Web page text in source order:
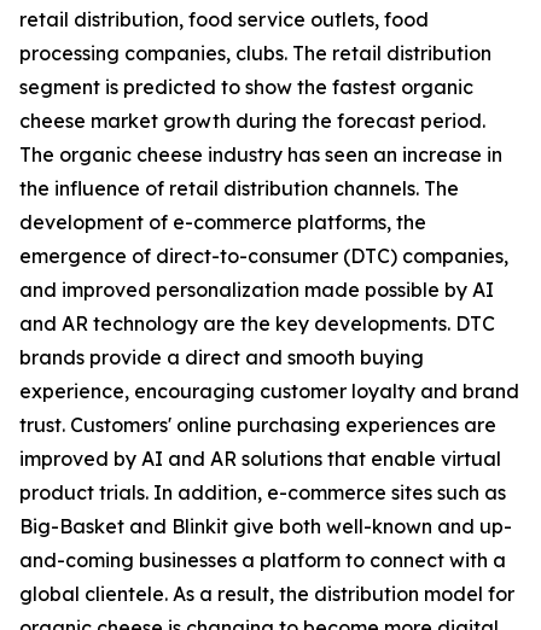
retail distribution, food service outlets, food
processing companies, clubs. The retail distribution
segment is predicted to show the fastest organic
cheese market growth during the forecast period.
The organic cheese industry has seen an increase in
the influence of retail distribution channels. The
development of e-commerce platforms, the
emergence of direct-to-consumer (DTC) companies,
and improved personalization made possible by AI
and AR technology are the key developments. DTC
brands provide a direct and smooth buying
experience, encouraging customer loyalty and brand
trust. Customers' online purchasing experiences are
improved by AI and AR solutions that enable virtual
product trials. In addition, e-commerce sites such as
Big-Basket and Blinkit give both well-known and up-
and-coming businesses a platform to connect with a
global clientele. As a result, the distribution model for